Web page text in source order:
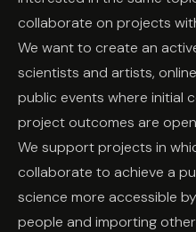
collaborate on projects
We want to create an
scientists and artists,
public events where initial
project outcomes are
We support projects in
collaborate to achieve a
science more accessible
people and importing